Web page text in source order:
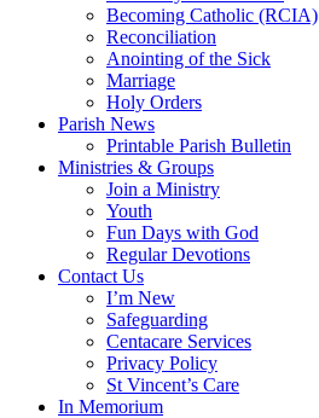
Becoming Catholic (RCIA)
Reconciliation
Anointing of the Sick
Marriage
Holy Orders
Parish News
Printable Parish Bulletin
Ministries & Groups
Join a Ministry
Youth
Fun Days with God
Regular Devotions
Contact Us
I’m New
Safeguarding
Centacare Services
Privacy Policy
St Vincent’s Care
In Memorium